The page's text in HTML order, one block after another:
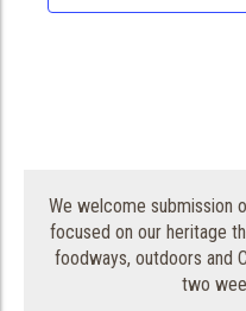
We welcome submission
focused on our heritage
foodways, outdoors and
two